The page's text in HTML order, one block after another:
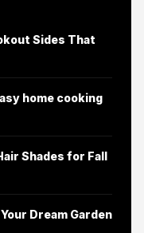
Sides That
home cooking
Shades for Fall
Dream Garden